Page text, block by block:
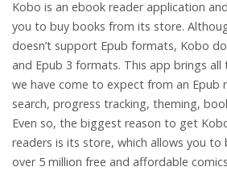
Kobo is an ebook reader application
you to buy books from its store.
doesn’t support Epub formats, Kobo
and Epub 3 formats. This app brings
we have come to expect from an Epub
search, progress tracking, theming,
Even so, the biggest reason to get
readers is its store, which allows you to
over 5 million free and affordable